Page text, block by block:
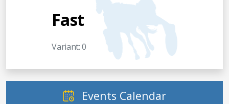
Fast
Variant: 0
Events Calendar